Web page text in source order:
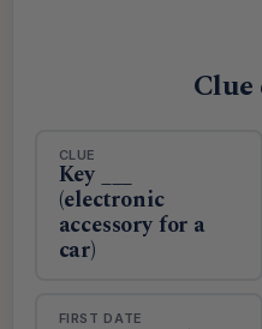
CLUE
Key ___
(electronic
accessory for a
car)
FIRST DATE